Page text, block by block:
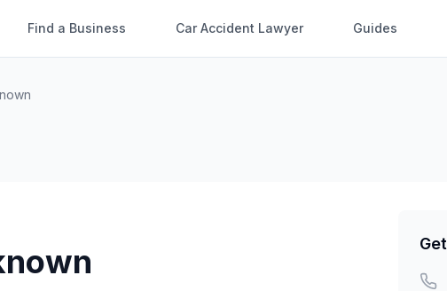
Find a Business Car Accident Lawyer Guides
Get